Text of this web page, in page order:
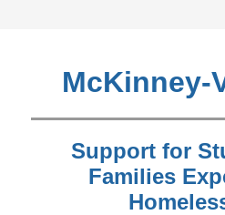
McKinney-
Support for
Families